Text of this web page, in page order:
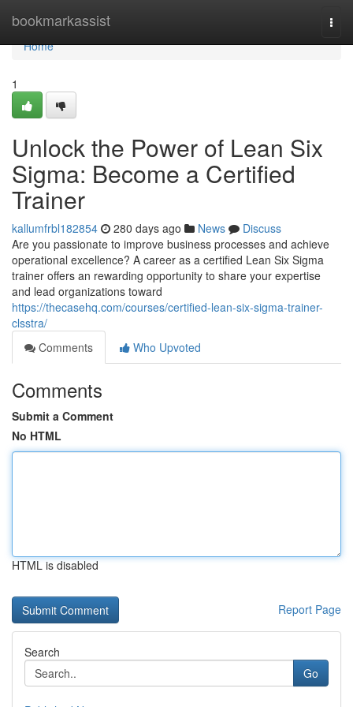
bookmarkassist
Home
Home
1
Unlock the Power of Lean Six
Sigma: Become a Certified
Trainer
kallumfrbl182854 280 days ago News
Discuss
Are you passionate to improve business processes and achieve
operational excellence? A career as a certified Lean Six Sigma
trainer offers an rewarding opportunity to share your expertise
and lead organizations toward
https://thecasehq.com/courses/certified-lean-six-sigma-trainer-
clsstra/
Comments
Who Upvoted
Comments
Submit a Comment
No HTML
HTML is disabled
Report Page
Search
Go